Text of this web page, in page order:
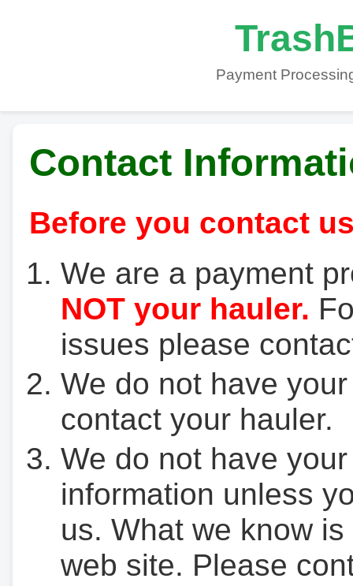
Payment
Contact
Before you contact
We are a payment
NOT your hauler.
issues please
We do not have
contact your hauler.
We do not have
information unless
us. What we know
web site. Please